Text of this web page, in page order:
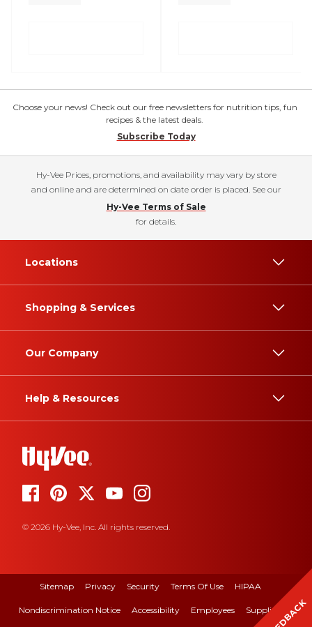
Choose your news! Check out our free newsletters for nutrition tips, fun
recipes & the latest deals.
Subscribe Today
Hy-Vee Prices, promotions, and availability may vary by store
and online and are determined on date order is placed. See our
Hy-Vee Terms of Sale
for details.
Locations
Shopping & Services
Our Company
Help & Resources
© 2026 Hy-Vee, Inc. All rights reserved.
Sitemap Privacy Security Terms Of Use HIPAA
Nondiscrimination Notice Accessibility Employees Suppliers